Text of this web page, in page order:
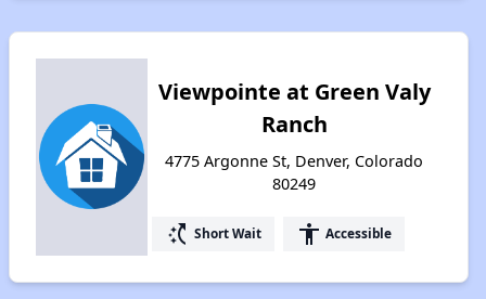
Viewpointe at Green Valy
Ranch
4775 Argonne St, Denver, Colorado
80249
switch_access_shortcut Short Wait accessibility Accessible